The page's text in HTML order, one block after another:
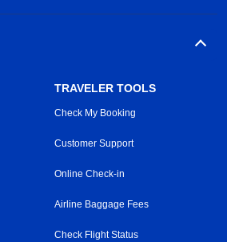
TRAVELER TOOLS
Check My Booking
Customer Support
Online Check-in
Airline Baggage Fees
Check Flight Status